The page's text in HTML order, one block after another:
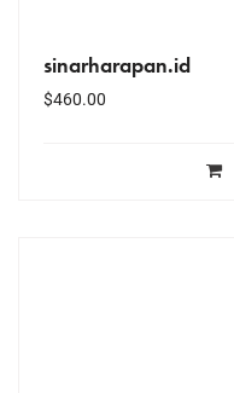
sinarharapan.id
$460.00